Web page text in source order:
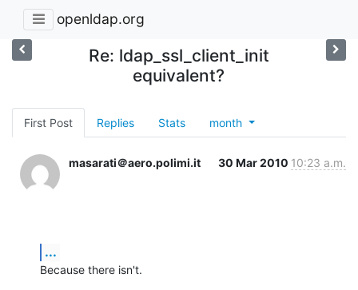
openldap.org
Re: ldap_ssl_client_init
equivalent?
First Post Replies Stats month
masarati＠aero.polimi.it 30 Mar 2010 10:23 a.m.
...
Because there isn't.